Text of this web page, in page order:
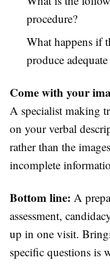
procedure?
What happens if
produce
Come with your
A specialist making
on your verbal
rather than the
incomplete
Bottom line: A
assessment,
up in one visit.
specific questions is